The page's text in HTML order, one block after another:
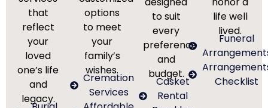
that
reflect
your
loved
one’s life
and
legacy.
options
to meet
your
family’s
wishes.
Cremation
Services
to suit
every
preference
and
budget.
Casket
Rental
life well
lived.
Funeral
Checklist